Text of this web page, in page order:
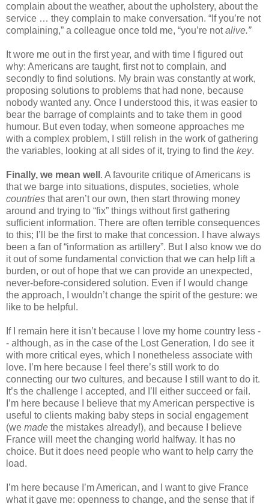
complain about the weather, about the upholstery, about the
service … they complain to make conversation. “If you’re not
complaining,” a colleague once told me, “you’re not alive.”
It wore me out in the first year, and with time I figured out
why: Americans are taught, first not to complain, and
secondly to find solutions. My brain was constantly at work,
proposing solutions to problems that had none, because
nobody wanted any. Once I understood this, it was easier to
bear the barrage of complaints and to take them in good
humour. But even today, when someone approaches me
with a complex problem, I still relish in the work of gathering
the variables, looking at all sides of it, trying to find the key.
Finally, we mean well . A favourite critique of Americans is
countries that aren’t our own, then start throwing money
around and trying to “fix” things without first gathering
sufficient information. There are often terrible consequences
to this; I’ll be the first to make that concession. I have always
been a fan of “information as artillery”. But I also know we do
it out of some fundamental conviction that we can help lift a
burden, or out of hope that we can provide an unexpected,
never-before-considered solution. Even if I would change
the approach, I wouldn’t change the spirit of the gesture: we
like to be helpful.
If I remain here it isn’t because I love my home country less -
- although, as in the case of the Lost Generation, I do see it
with more critical eyes, which I nonetheless associate with
love. I’m here because I feel there’s still work to do
connecting our two cultures, and because I still want to do it.
It’s the challenge I accepted, and I’ll either succeed or fail.
I’m here because I believe that my American perspective is
useful to clients making baby steps in social engagement
(we made the mistakes already!), and because I believe
France will meet the changing world halfway. It has no
choice. But it does need people who want to help carry the
load.
I’m here because I’m American, and I want to give France
what it gave me: openness to change, and the sense that if